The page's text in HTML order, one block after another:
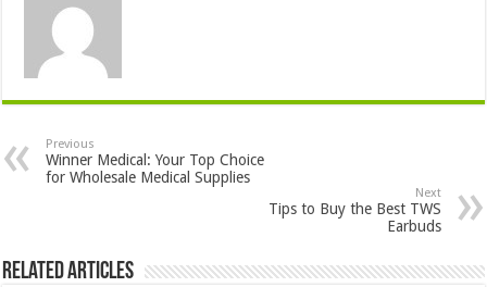
Previous
Winner Medical: Your Top Choice
for Wholesale Medical Supplies
Next
Tips to Buy the Best TWS
Earbuds
Related Articles